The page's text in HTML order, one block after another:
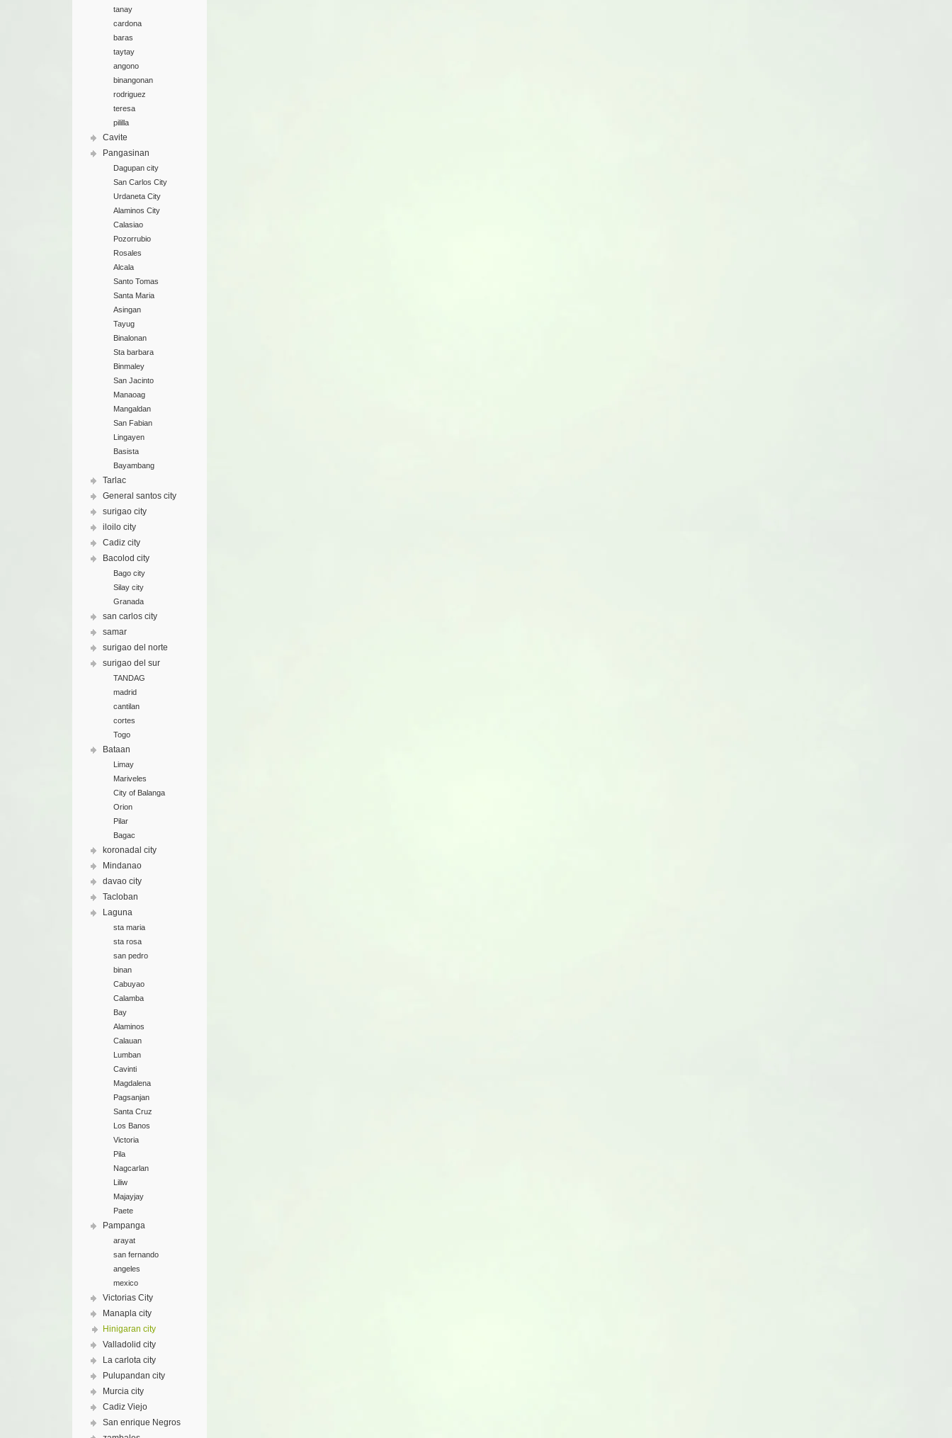
tanay
cardona
baras
taytay
angono
binangonan
rodriguez
teresa
pililla
Cavite
Pangasinan
Dagupan city
San Carlos City
Urdaneta City
Alaminos City
Calasiao
Pozorrubio
Rosales
Alcala
Santo Tomas
Santa Maria
Asingan
Tayug
Binalonan
Sta barbara
Binmaley
San Jacinto
Manaoag
Mangaldan
San Fabian
Lingayen
Basista
Bayambang
Tarlac
General santos city
surigao city
iloilo city
Cadiz city
Bacolod city
Bago city
Silay city
Granada
san carlos city
samar
surigao del norte
surigao del sur
TANDAG
madrid
cantilan
cortes
Togo
Bataan
Limay
Mariveles
City of Balanga
Orion
Pilar
Bagac
koronadal city
Mindanao
davao city
Tacloban
Laguna
sta maria
sta rosa
san pedro
binan
Cabuyao
Calamba
Bay
Alaminos
Calauan
Lumban
Cavinti
Magdalena
Pagsanjan
Santa Cruz
Los Banos
Victoria
Pila
Nagcarlan
Liliw
Majayjay
Paete
Pampanga
arayat
san fernando
angeles
mexico
Victorias City
Manapla city
Hinigaran city
Valladolid city
La carlota city
Pulupandan city
Murcia city
Cadiz Viejo
San enrique Negros